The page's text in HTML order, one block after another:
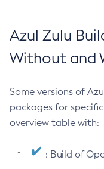
Azul Zulu
Without and
Some versions of
packages for
overview table with:
: Build of